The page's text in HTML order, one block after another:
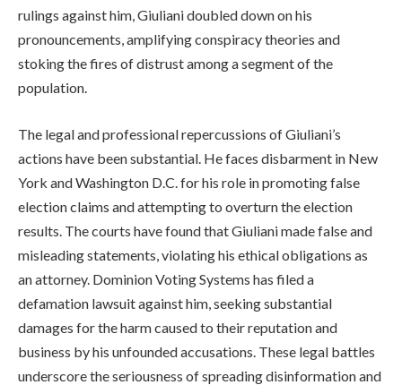
rulings against him, Giuliani doubled down on his
pronouncements, amplifying conspiracy theories and
stoking the fires of distrust among a segment of the
population.
The legal and professional repercussions of Giuliani’s
actions have been substantial. He faces disbarment in New
York and Washington D.C. for his role in promoting false
election claims and attempting to overturn the election
results. The courts have found that Giuliani made false and
misleading statements, violating his ethical obligations as
an attorney. Dominion Voting Systems has filed a
defamation lawsuit against him, seeking substantial
damages for the harm caused to their reputation and
business by his unfounded accusations. These legal battles
underscore the seriousness of spreading disinformation and